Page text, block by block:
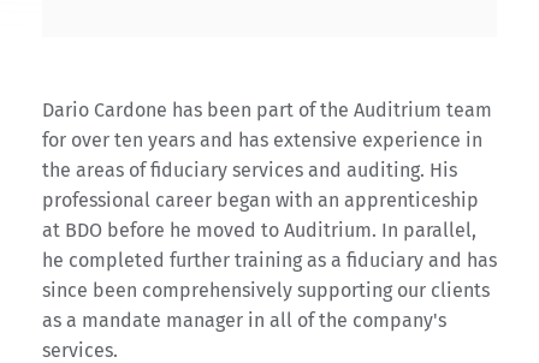
Dario Cardone has been part of the Auditrium team
for over ten years and has extensive experience in
the areas of fiduciary services and auditing. His
professional career began with an apprenticeship
at BDO before he moved to Auditrium. In parallel,
he completed further training as a fiduciary and has
since been comprehensively supporting our clients
as a mandate manager in all of the company's
services.